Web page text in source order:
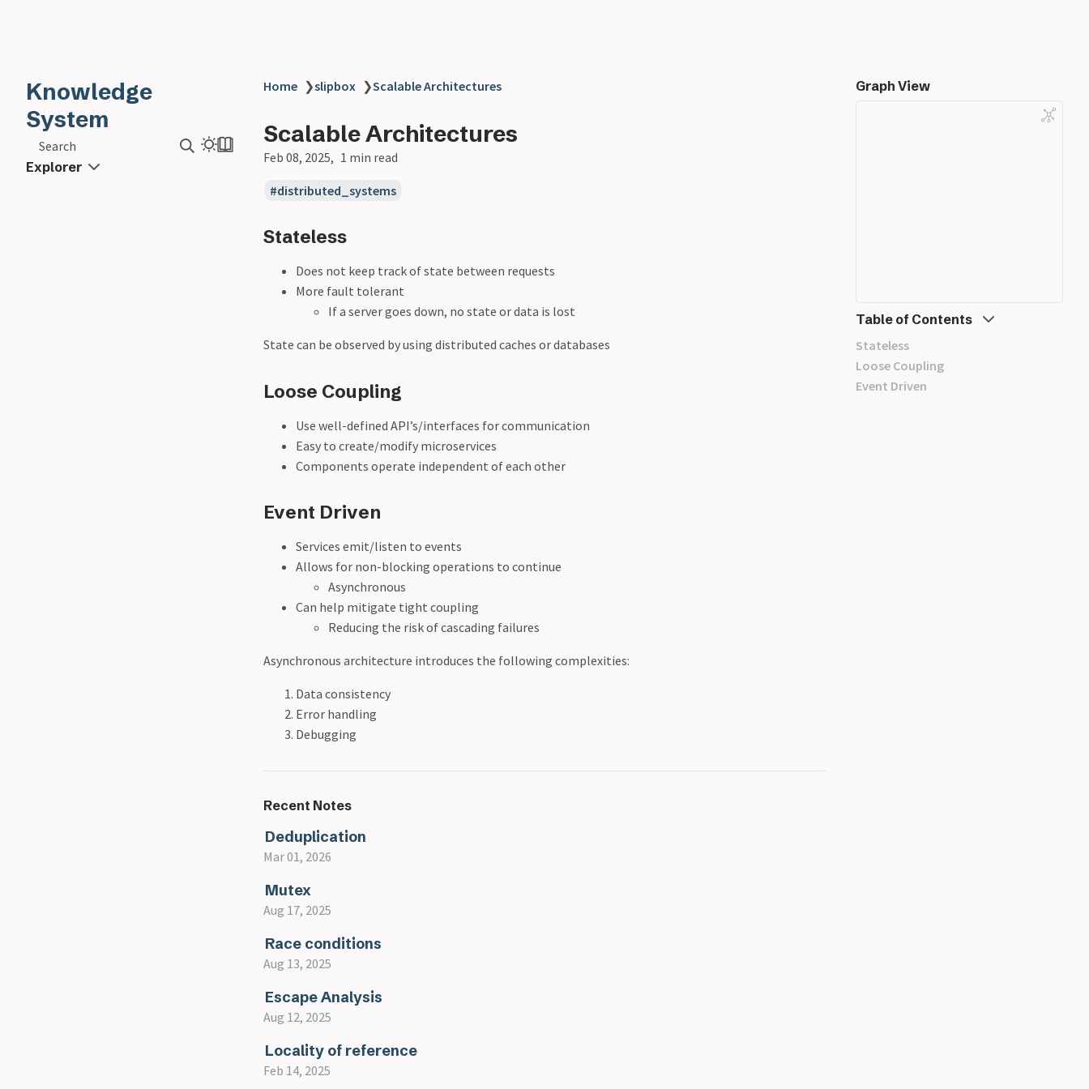
Knowledge
System
Search
Explorer
Home ❯slipbox ❯Scalable Architectures
Scalable Architectures
Feb 08, 2025 1 min read
distributed_systems
Stateless
Does not keep track of state between requests
More fault tolerant
If a server goes down, no state or data is lost
State can be observed by using distributed caches or databases
Loose Coupling
Use well-defined API’s/interfaces for communication
Easy to create/modify microservices
Components operate independent of each other
Event Driven
Services emit/listen to events
Allows for non-blocking operations to continue
Asynchronous
Can help mitigate tight coupling
Reducing the risk of cascading failures
Asynchronous architecture introduces the following complexities:
Data consistency
Error handling
Debugging
Recent Notes
Deduplication
Mar 01, 2026
Mutex
Aug 17, 2025
Race conditions
Aug 13, 2025
Escape Analysis
Aug 12, 2025
Locality of reference
Feb 14, 2025
Graph View
Table of Contents
Stateless
Loose Coupling
Event Driven